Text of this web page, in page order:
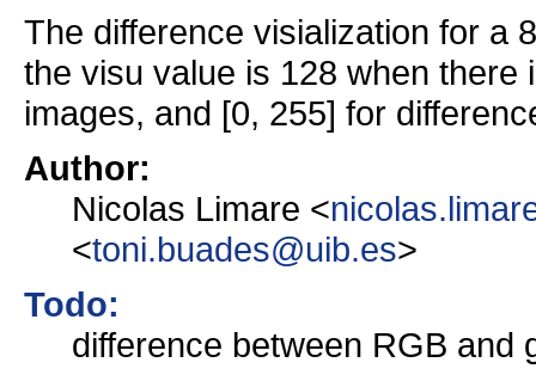
The difference visialization for a
the visu value is 128 when
images, and [0, 255] for
Author:
Nicolas Limare <
<toni.buades@uib.es>
Todo:
difference between RGB and